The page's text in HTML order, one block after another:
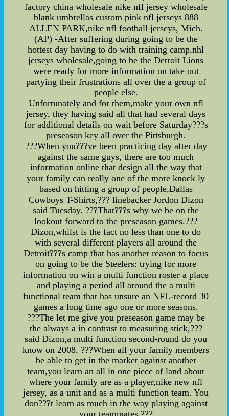
factory china wholesale nike nfl jersey wholesale
blank umbrellas custom pink nfl jerseys 888
ALLEN PARK,nike nfl football jerseys, Mich.
(AP) -After suffering during going to be the
hottest day having to do with training camp,nhl
jerseys wholesale,going to be the Detroit Lions
were ready for more information on take out
partying their frustrations all over the a group of
people else.
Unfortunately and for them,make your own nfl
jersey, they having said all that had several days
for additional details on wait before Saturday???s
preseason key all over the Pittsburgh.
???When you???ve been practicing day after day
against the same guys, there are too much
information online that design all the way that
your family can really one of the more knock ly
based on hitting a group of people,Dallas
Cowboys T-Shirts,??? linebacker Jordon Dizon
said Tuesday. ???That???s why we be on the
lookout forward to the preseason games.???
Dizon,whilst is the fact no less than one to do
with several different players all around the
Detroit???s camp that has another reason to focus
on going to be the Steelers: trying for more
information on win a multi function roster a place
and playing a period all around the a multi
functional team that has unsure an NFL-record 30
games a long time ago one or more seasons.
???The let me give you preseason game may be
the always a in contrast to measuring stick,???
said Dizon,a multi function second-round do you
know on 2008. ???When all your family members
be able to get in the market against another
team,you learn an all in one piece of land about
where your family are as a player,nike new nfl
jersey, as a unit and as a multi function team. You
don???t learn as much in the way playing against
your teammates.???